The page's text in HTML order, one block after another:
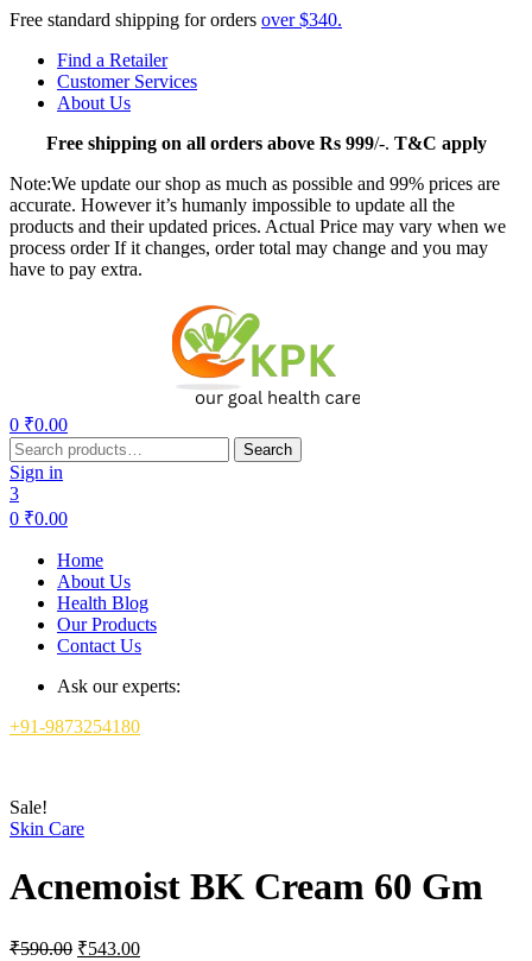
Free standard shipping for orders over $340.
Find a Retailer
Customer Services
About Us
Freeshipping on all orders above Rs 999/-. T&C apply
Note:We update our shop as much as possible and 99% prices are
accurate. However it’s humanly impossible to update all the
products and their updated prices. Actual Price may vary when we
process order If it changes, order total may change and you may
have to pay extra.
0 ₹0.00
Search
for:
Search
Sign in
3
0 ₹0.00
Home
About Us
Health Blog
Our Products
Contact Us
Ask our experts:
+91-9873254180
Sale!
Skin Care
Acnemoist BK Cream 60 Gm
₹590.00 Original
₹543.00Current